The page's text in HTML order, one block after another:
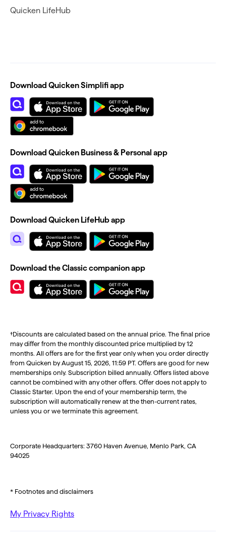
Quicken LifeHub
†Discounts are calculated based on the annual price. The final price
may differ from the monthly discounted price multiplied by 12
months. All offers are for the first year only when you order directly
from Quicken by August 15, 2026, 11:59 PT. Offers are good for new
memberships only. Subscription billed annually. Offers listed above
cannot be combined with any other offers. Offer does not apply to
Classic Starter. Upon the end of your membership term, the
subscription will automatically renew at the then-current rates,
unless you or we terminate this agreement.
Corporate Headquarters: 3760 Haven Avenue, Menlo Park, CA
94025
* Footnotes and disclaimers
My Privacy Rights
Download Quicken Simplifi app
Download Quicken Business & Personal app
Download Quicken LifeHub app
Download the Classic companion app